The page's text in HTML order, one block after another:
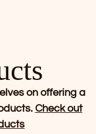
on offering a
Check out